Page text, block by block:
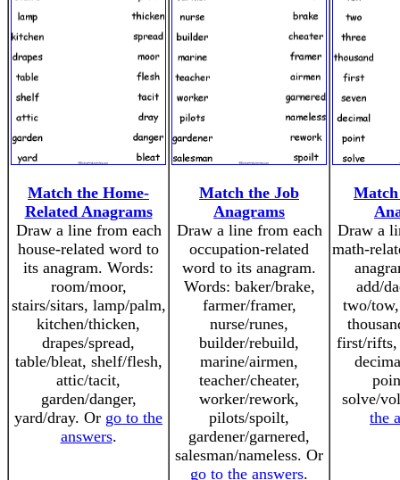
Match the Home-
Related Anagrams
Draw a line from each
house-related word to
its anagram. Words:
room/moor,
stairs/sitars, lamp/palm,
kitchen/thicken,
drapes/spread,
table/bleat, shelf/flesh,
attic/tacit,
garden/danger,
yard/dray. Or go to the
answers.
Match the Job
Anagrams
Draw a line from each
occupation-related
word to its anagram.
Words: baker/brake,
farmer/framer,
nurse/runes,
builder/rebuild,
marine/airmen,
teacher/cheater,
worker/rework,
pilots/spoilt,
gardener/garnered,
salesman/nameless. Or
go to the answers.
Draw a
math-
add/
two/
first/rifts,
solve/
the